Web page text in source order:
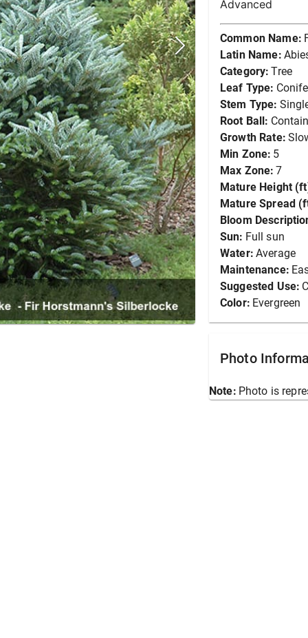
Advanced
Common Name:
Latin Name:
Category: Tree
Leaf Type:
Stem Type:
Root Ball:
Growth Rate:
Min Zone: 5
Max Zone: 7
Mature Height
Mature Spread
Bloom
Sun: Full sun
Water: Average
Maintenance:
Suggested Use:
Color: Evergreen
Photo
Note: Photo is